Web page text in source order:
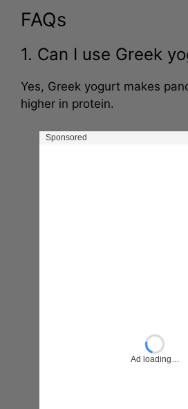
FAQs
1. Can I use Greek
Yes, Greek yogurt makes